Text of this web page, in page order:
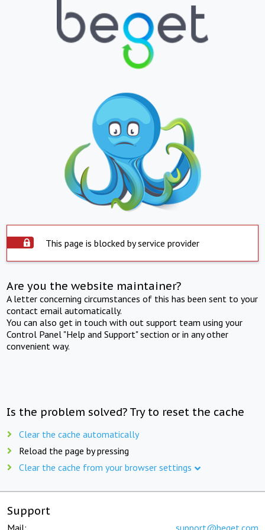
This page is blocked by service provider
Are you the website maintainer?
A letter concerning circumstances of this has been sent to your
contact email automatically.
You can also get in touch with out support team using your
Control Panel "Help and Support" section or in any other
convenient way.
Is the problem solved? Try to reset the cache
Clear the cache automatically
Reload the page by pressing
Clear the cache from your browser settings
Support
Mail: support@beget.com